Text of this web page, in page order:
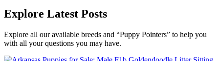
Explore Latest Posts
Explore all our available breeds and “Puppy Pointers” to help you
with all your questions you may have.